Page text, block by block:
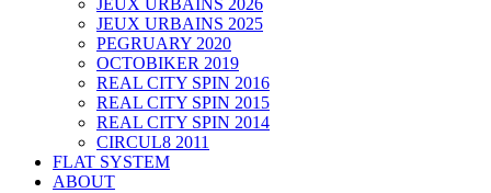
JEUX URBAINS 2026
JEUX URBAINS 2025
PEGRUARY 2020
OCTOBIKER 2019
REAL CITY SPIN 2016
REAL CITY SPIN 2015
REAL CITY SPIN 2014
CIRCUL8 2011
FLAT SYSTEM
ABOUT